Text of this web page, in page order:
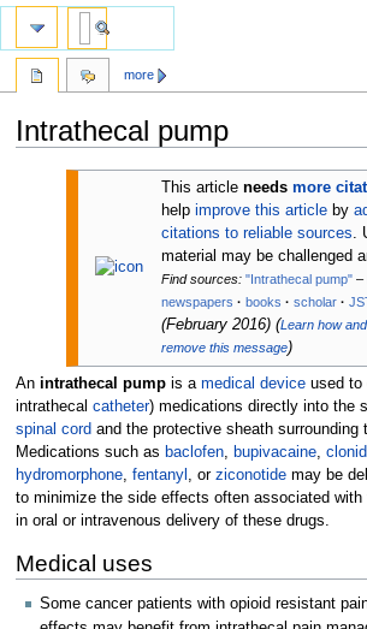
Intrathecal pump
This articleneedsmore
helpimprove this article by
citations to reliable sources
material may be challenged
Find sources: "Intrathecal pump" –
newspapers · books · scholar ·
(February 2016) (Learn how
remove this message)
An intrathecal pumpis a medical deviceused to
intrathecal catheter) medications directly into the
spinal cord and the protective sheath surrounding
Medications such as baclofen, bupivacaine,
hydromorphone, fentanyl , or ziconotidemay be
to minimize the side effects often associated with
in oral or intravenous delivery of these drugs.
Medical uses
Some cancer patients with opioid resistant
more